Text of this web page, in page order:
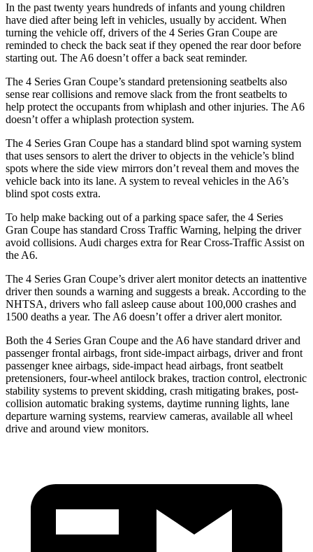
In the past twenty years hundreds of infants and young children
have died after being left in vehicles, usually by accident. When
turning the vehicle off, drivers of the 4 Series Gran Coupe are
reminded to check the back seat if they opened the rear door before
starting out. The A6 doesn’t offer a back seat reminder.
The 4 Series Gran Coupe’s standard pretensioning seatbelts also
sense rear collisions and remove slack from the front seatbelts to
help protect the occupants from whiplash and other injuries. The A6
doesn’t offer a whiplash protection system.
The 4 Series Gran Coupe has a standard blind spot warning system
that uses sensors to alert the driver to objects in the vehicle’s blind
spots where the side view mirrors don’t reveal them and moves the
vehicle back into its lane. A system to reveal vehicles in the A6’s
blind spot costs extra.
To help make backing out of a parking space safer, the 4 Series
Gran Coupe has standard Cross Traffic Warning, helping the driver
avoid collisions. Audi charges extra for Rear Cross-Traffic Assist on
the A6.
The 4 Series Gran Coupe’s driver alert monitor detects an inattentive
driver then sounds a warning and suggests a break. According to the
NHTSA, drivers who fall asleep cause about 100,000 crashes and
1500 deaths a year. The A6 doesn’t offer a driver alert monitor.
Both the 4 Series Gran Coupe and the A6 have standard driver and
passenger frontal airbags, front side-impact airbags, driver and front
passenger knee airbags, side-impact head airbags, front seatbelt
pretensioners, four-wheel antilock brakes, traction control, electronic
stability systems to prevent skidding, crash mitigating brakes, post-
collision automatic braking systems, daytime running lights, lane
departure warning systems, rearview cameras, available all wheel
drive and around view monitors.